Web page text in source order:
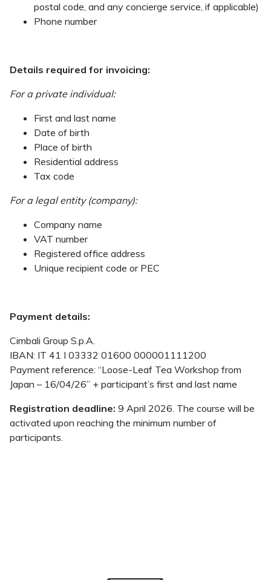
postal code, and any concierge service, if applicable)
Phone number
Details required for invoicing:
For a private individual:
First and last name
Date of birth
Place of birth
Residential address
Tax code
For a legal entity (company):
Company name
VAT number
Registered office address
Unique recipient code or PEC
Payment details:
Cimbali Group S.p.A.
IBAN: IT 41 I 03332 01600 000001111200
Payment reference: “Loose-Leaf Tea Workshop from
Japan – 16/04/26” + participant’s first and last name
Registration deadline: 9 April 2026. The course will be
activated upon reaching the minimum number of
participants.